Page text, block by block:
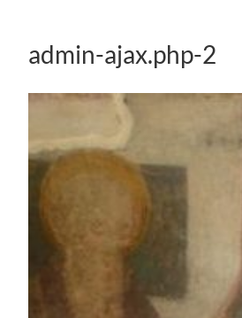
admin-ajax.php-2